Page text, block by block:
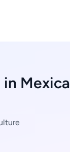
in